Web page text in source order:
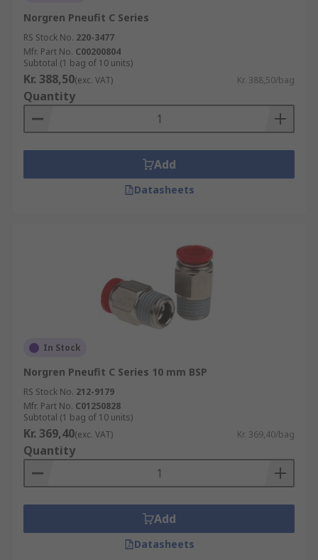
Norgren Pneufit C Series
RS Stock No. 220-3477
Mfr. Part No. C00200804
Subtotal (1 bag of 10 units)
Kr. 388,50(exc. VAT) Kr. 388,50/bag
Quantity
Add
Datasheets
In Stock
Norgren Pneufit C Series 10 mm BSP
RS Stock No. 212-9179
Mfr. Part No. C01250828
Subtotal (1 bag of 10 units)
Kr. 369,40(exc. VAT) Kr. 369,40/bag
Quantity
Add
Datasheets